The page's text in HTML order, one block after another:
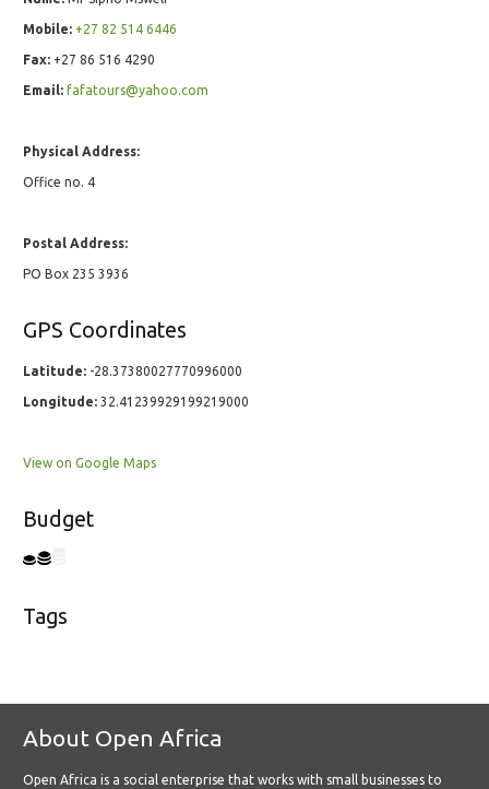
Mobile: +27 82 514 6446
Fax: +27 86 516 4290
Email: fafatours@yahoo.com
Physical Address:
Office no. 4
Postal Address:
PO Box 235 3936
GPS Coordinates
Latitude: -28.37380027770996000
Longitude: 32.41239929199219000
View on Google Maps
Budget
Tags
About Open Africa
Open Africa is a social enterprise that works with small businesses to